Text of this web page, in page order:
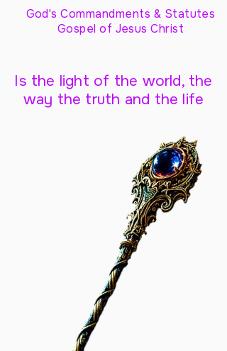
God's Commandments & Statutes
Gospel of Jesus Christ
Is the light of the world, the
way the truth and the life